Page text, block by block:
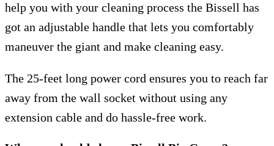
help you with your cleaning process the Bissell has
got an adjustable handle that lets you comfortably
maneuver the giant and make cleaning easy.
The 25-feet long power cord ensures you to reach far
away from the wall socket without using any
extension cable and do hassle-free work.